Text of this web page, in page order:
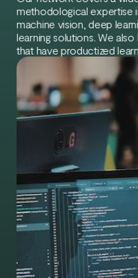
methodological expertise
machine vision, deep
learning solutions. We
that have productized